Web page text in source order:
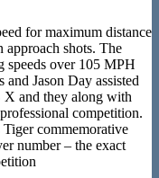
for maximum distance
shots. The
over 105 MPH
Jason Day assisted
and they along with
competition.
commemorative
number – the exact